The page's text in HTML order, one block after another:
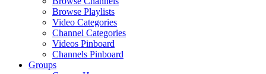
Browse Playlists
Video Categories
Channel Categories
Videos Pinboard
Channels Pinboard
Groups